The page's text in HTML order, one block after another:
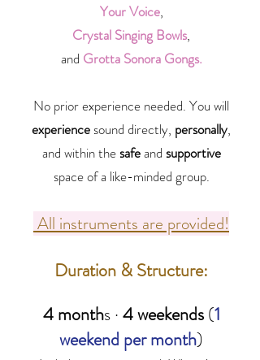
Your Voice,
Crystal Singing Bowls,
and Grotta Sonora Gongs.
No prior experience needed. You will
experiencesound directly, personally,
and within thesafeand supportive
space of a like-minded group.
All instruments are provided!
Duration & Structure:
4 months ·4 weekends(1
weekend per month)